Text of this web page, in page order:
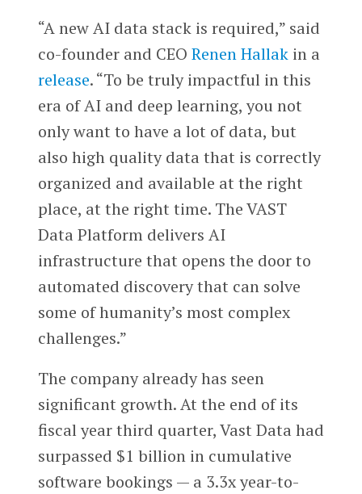
“A new AI data stack is required,” said
co-founder and CEO Renen Hallakin a
release. “To be truly impactful in this
era of AI and deep learning, you not
only want to have a lot of data, but
also high quality data that is correctly
organized and available at the right
place, at the right time. The VAST
Data Platform delivers AI
infrastructure that opens the door to
automated discovery that can solve
some of humanity’s most complex
challenges.”
The company already has seen
significant growth. At the end of its
fiscal year third quarter, Vast Data had
surpassed $1 billion in cumulative
software bookings — a 3.3x year-to-